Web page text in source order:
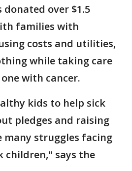
donated over $1.5
families with
costs and utilities,
while taking care
with cancer.
kids to help sick
pledges and raising
many struggles facing
children," says the